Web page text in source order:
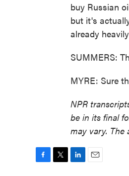
buy Russian
but it's
already
SUMMERS:
MYRE: Sure
NPR
be in its final
may vary. The